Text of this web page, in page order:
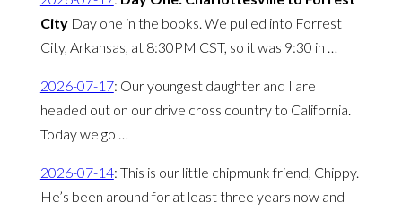
City Day one in the books. We pulled into Forrest
City, Arkansas, at 8:30PM CST, so it was 9:30 in …
2026-07-17: Our youngest daughter and I are
headed out on our drive cross country to California.
Today we go …
2026-07-14: This is our little chipmunk friend, Chippy.
He’s been around for at least three years now and